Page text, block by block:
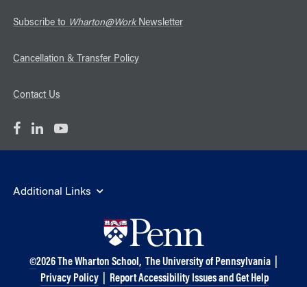
Subscribe to Wharton@WorkNewsletter
Cancellation & Transfer Policy
Contact Us
Additional Links
©2026The Wharton School, The University of Pennsylvania
Privacy Policy
Report Accessibility Issues and Get Help